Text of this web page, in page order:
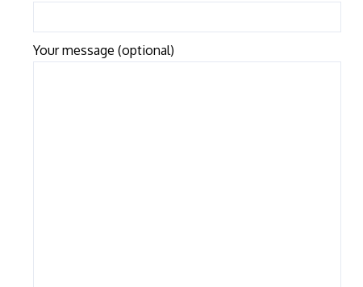
Your message (optional)